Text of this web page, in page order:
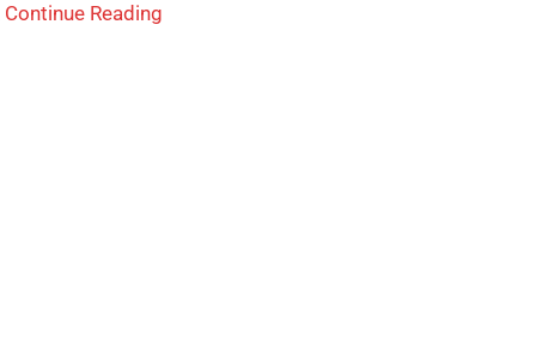
Continue Reading